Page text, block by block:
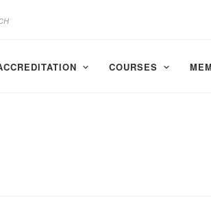
COURSES